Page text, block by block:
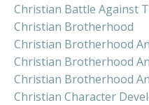
Christian Battle Against
Christian Brotherhood
Christian Brotherhood
Christian Brotherhood
Christian Brotherhood
Christian Character